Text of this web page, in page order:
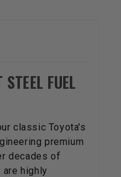
FUEL
classic Toyota's
premium
decades of
highly